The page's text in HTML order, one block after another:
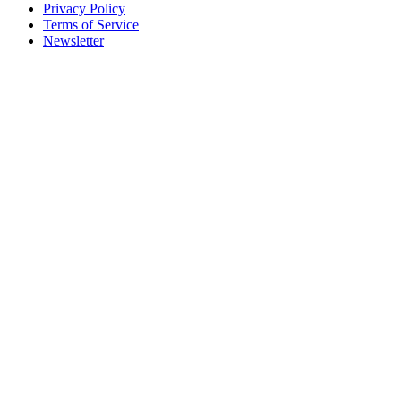
Privacy Policy
Terms of Service
Newsletter